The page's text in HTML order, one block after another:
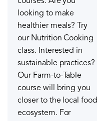
looking to make
healthier meals? Try
our Nutrition Cooking
class. Interested in
sustainable practices?
Our Farm-to-Table
course will bring you
closer to the local food
ecosystem. For